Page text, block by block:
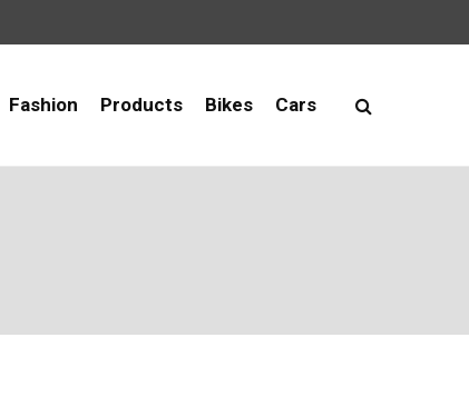
Fashion Products Bikes Cars